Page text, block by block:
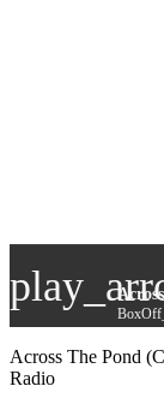
Across The Pond
Radio